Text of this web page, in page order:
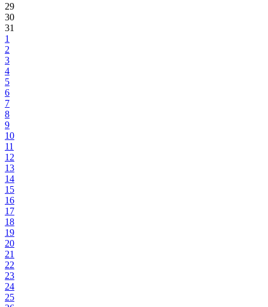
29
30
31
1
2
3
4
5
6
7
8
9
10
11
12
13
14
15
16
17
18
19
20
21
22
23
24
25